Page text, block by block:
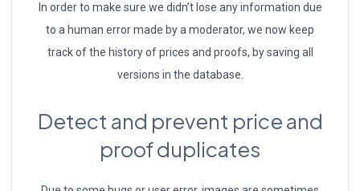
In order to make sure we didn’t lose any information due
to a human error made by a moderator, we now keep
track of the history of prices and proofs, by saving all
versions in the database.
Detect and prevent price and
proof duplicates